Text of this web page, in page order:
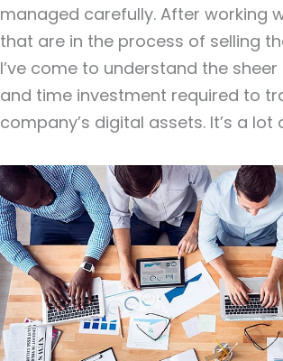
managed carefully. After working
that are in the process of selling
I’ve come to understand the
and time investment required to
company’s digital assets. It’s a lot